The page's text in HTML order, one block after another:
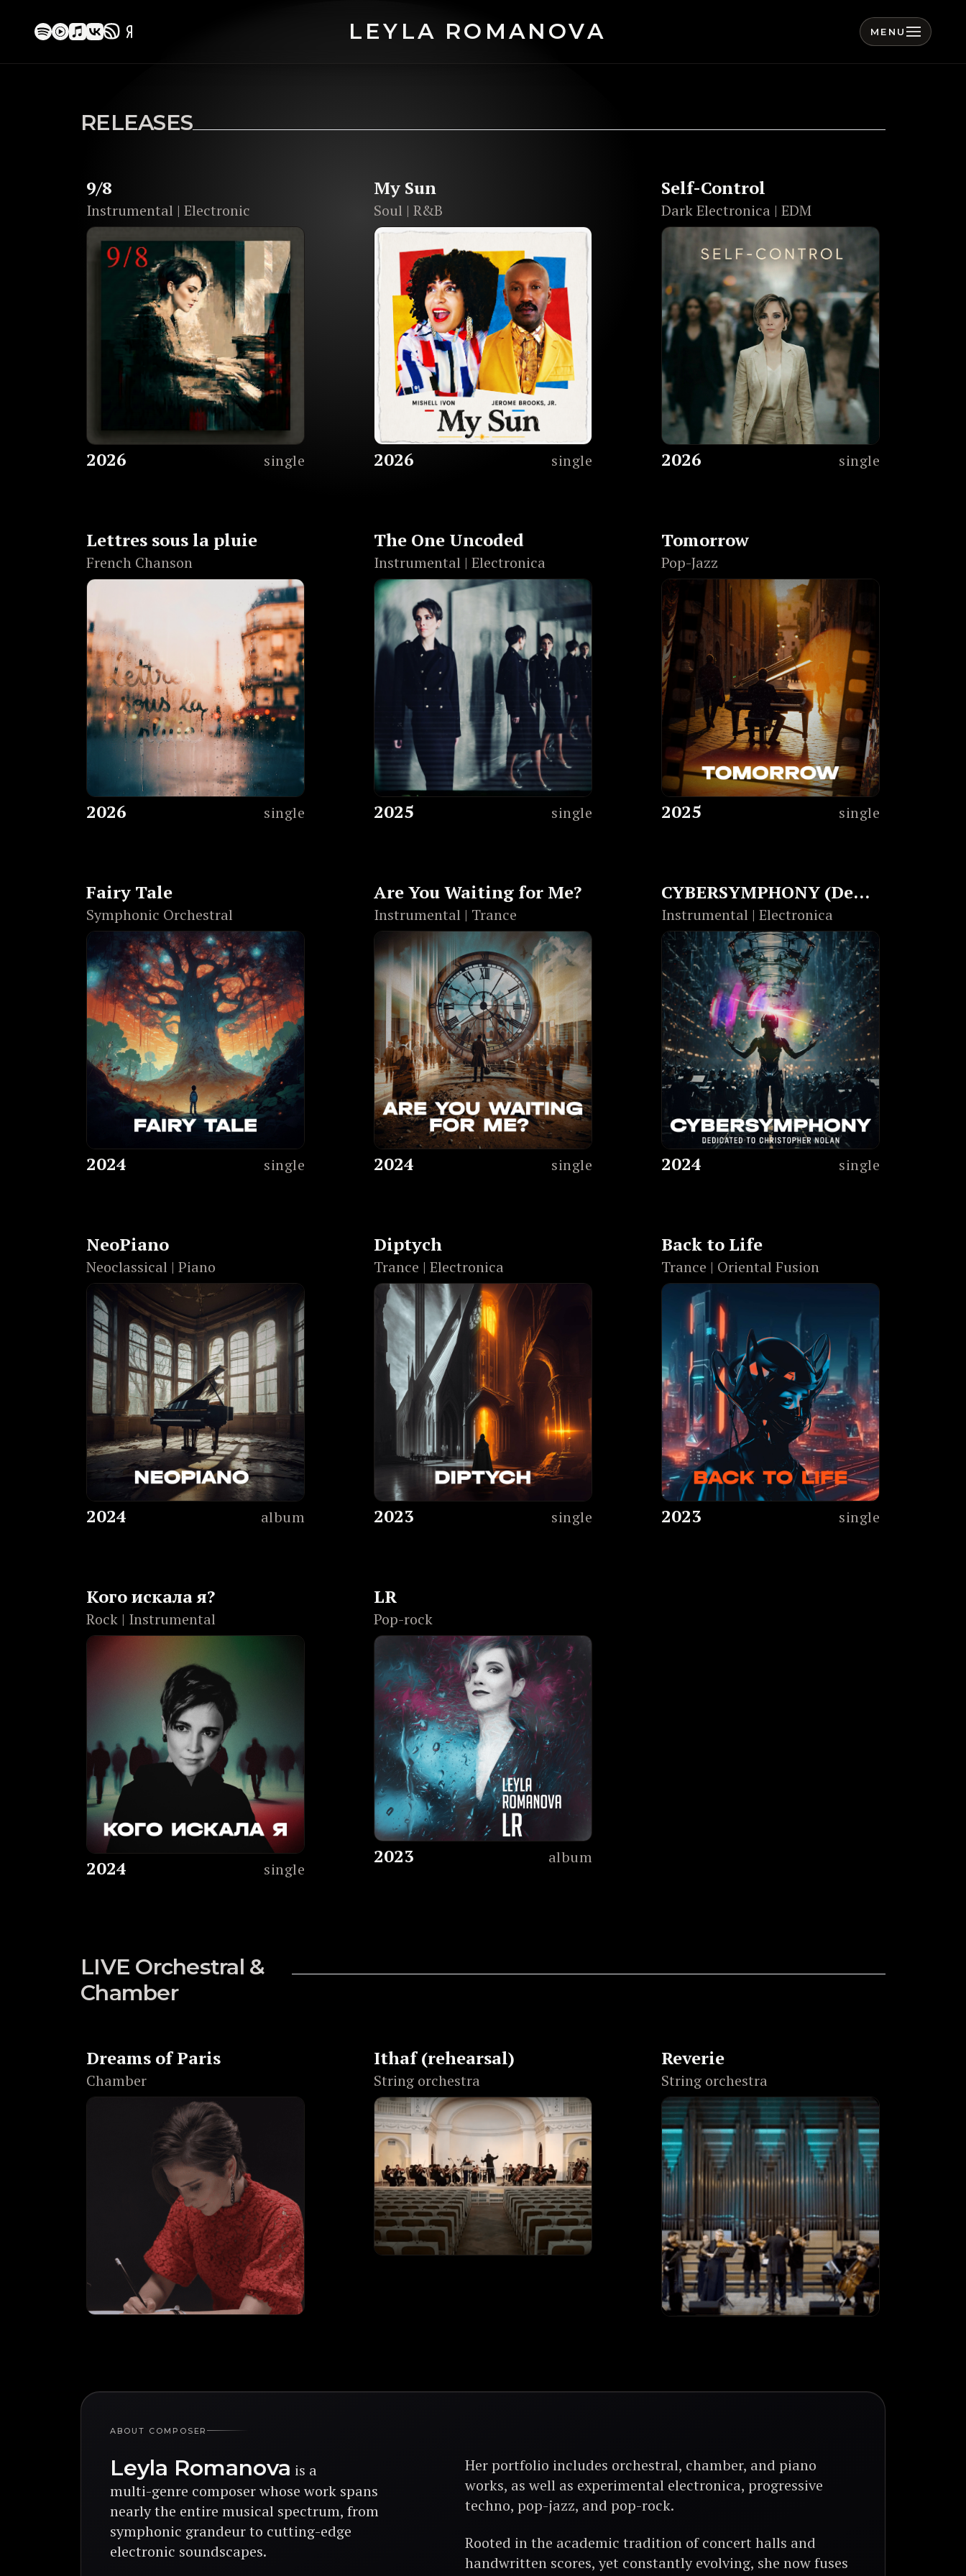
LEYLA ROMANOVA MENU
LEYLA ROMANOVA
EXPLORE RELEASES
RELEASES
9/8
Instrumental | Electronic
2026 single
My Sun
Soul | R&B
2026 single
Self-Control
Dark Electronica | EDM
2026 single
Lettres sous la pluie
French Chanson
2026 single
The One Uncoded
Instrumental | Electronica
2025 single
Tomorrow
Pop-Jazz
2025 single
Fairy Tale
Symphonic Orchestral
2024 single
Are You Waiting for Me?
Instrumental | Trance
2024 single
CYBERSYMPHONY (Dedicated to Christopher Nolan)
Instrumental | Electronica
2024 single
NeoPiano
Neoclassical | Piano
2024 album
Diptych
Trance | Electronica
2023 single
Back to Life
Trance | Oriental Fusion
2023 single
Кого искала я?
Rock | Instrumental
2024 single
LR
Pop-rock
2023 album
LIVE Orchestral &
Chamber
Dreams of Paris
Chamber
Ithaf (rehearsal)
String orchestra
Reverie
String orchestra
ABOUT COMPOSER
Leyla Romanova is a
multi-genre composerwhose work spans
nearly the entire musical spectrum, from
symphonic grandeurto cutting-edge
electronic soundscapes.
Her portfolio includes orchestral, chamber, and piano
works, as well as experimental electronica, progressive
techno, pop-jazz, and pop-rock.
Rooted in the academic tradition of concert halls and
handwritten scores, yet constantly evolving, she now fuses